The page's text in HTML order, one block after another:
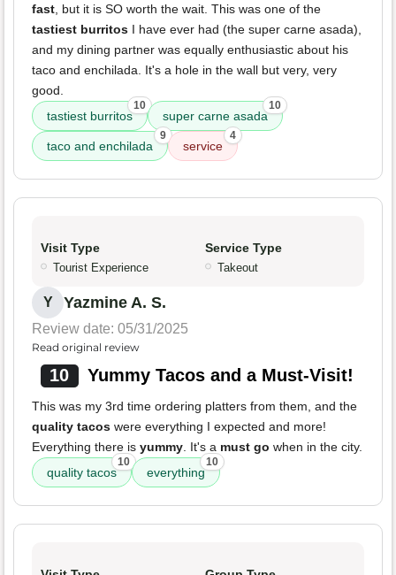
fast , but it is SO worth the wait. This was one of the
tastiest burritos I have ever had (the super carne asada),
and my dining partner was equally enthusiastic about his
taco and enchilada. It's a hole in the wall but very, very
good.
tastiest burritos
10
super carne asada
10
taco and enchilada
9
service
4
Visit Type
Tourist Experience
Service Type
Takeout
Y Yazmine A. S.
Review date: 05/31/2025
Read original review
10 Yummy Tacos and a Must-Visit!
This was my 3rd time ordering platters from them, and the
quality tacos were everything I expected and more!
Everything there is yummy . It's a must go when in the city.
quality tacos
10
everything
10